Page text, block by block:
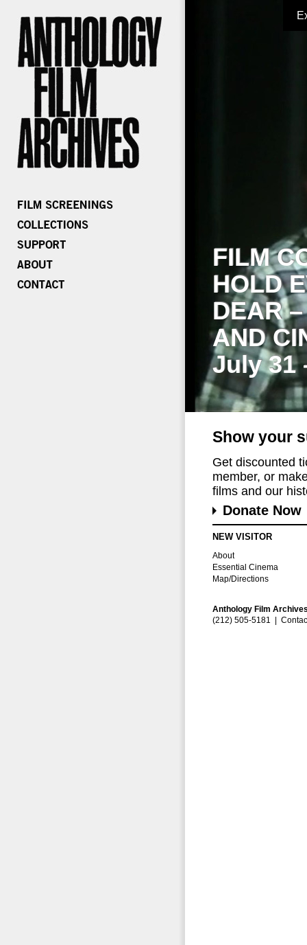
FILM
HOLD
DEAR
AND
July 31
Show your
Get discounted
member, or
films and our
Donate Now
NEW VISITOR
About
Essential Cinema
Map/Directions
Anthology Film
(212) 505-5181 |